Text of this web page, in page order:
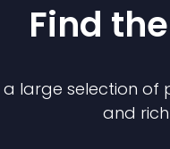
Find
large selection of
and